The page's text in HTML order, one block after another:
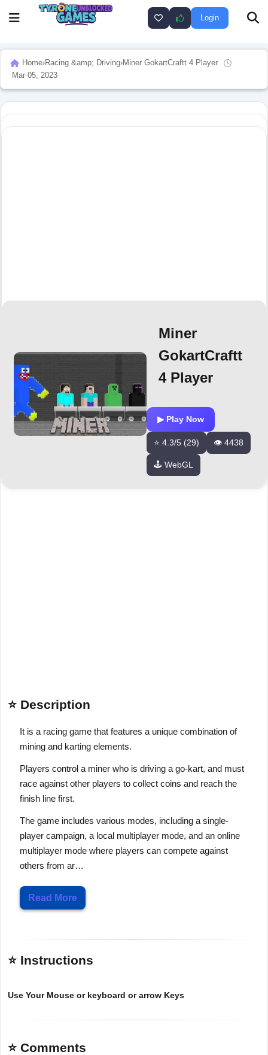
Login
Home›Racing &amp; Driving›Miner GokartCraftt 4 Player
Mar 05, 2023
Miner
GokartCraftt
4 Player
▶ Play Now
⭐ 4.3/5 (29) 👁️ 4438
🕹️ WebGL
⭐ Description
It is a racing game that features a unique combination of
mining and karting elements.
Players control a miner who is driving a go-kart, and must
race against other players to collect coins and reach the
finish line first.
The game includes various modes, including a single-
player campaign, a local multiplayer mode, and an online
multiplayer mode where players can compete against
others from ar…
Read More
⭐ Instructions
Use Your Mouse or keyboard or arrow Keys
⭐ Comments